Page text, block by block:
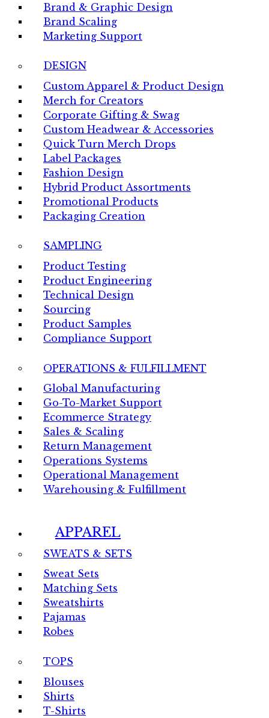
Brand & Graphic Design
Brand Scaling
Marketing Support
DESIGN
Custom Apparel & Product Design
Merch for Creators
Corporate Gifting & Swag
Custom Headwear & Accessories
Quick Turn Merch Drops
Label Packages
Fashion Design
Hybrid Product Assortments
Promotional Products
Packaging Creation
SAMPLING
Product Testing
Product Engineering
Technical Design
Sourcing
Product Samples
Compliance Support
OPERATIONS & FULFILLMENT
Global Manufacturing
Go-To-Market Support
Ecommerce Strategy
Sales & Scaling
Return Management
Operations Systems
Operational Management
Warehousing & Fulfillment
APPAREL
SWEATS & SETS
Sweat Sets
Matching Sets
Sweatshirts
Pajamas
Robes
TOPS
Blouses
Shirts
T-Shirts